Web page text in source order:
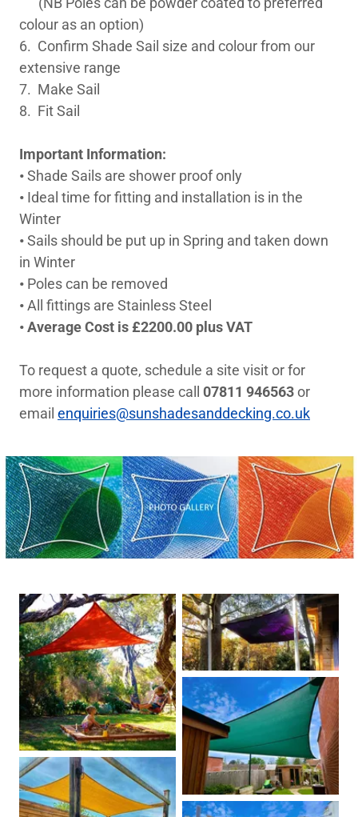
colour as an option)
6. Confirm Shade Sail size and colour from our
extensive range
7. Make Sail
8. Fit Sail
Important Information:
•Shade Sails are shower proof only
• Ideal time for fitting and installation is in the
Winter
•Sails should be put up in Spring and taken down
in Winter
• Poles can be removed
•All fittings are Stainless Steel
•Average Cost is £2200.00 plus VAT
To request a quote, schedule a site visit or for
more information please call 07811 946563or
email enquiries@sunshadesanddecking.co.uk